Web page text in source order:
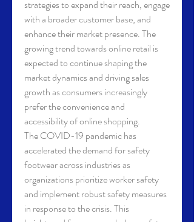
strategies to expand their reach, engage
with a broader customer base, and
enhance their market presence. The
growing trend towards online retail is
expected to continue shaping the
market dynamics and driving sales
growth as consumers increasingly
prefer the convenience and
accessibility of online shopping.
The COVID-19 pandemic has
accelerated the demand for safety
footwear across industries as
organizations prioritize worker safety
and implement robust safety measures
in response to the crisis. This